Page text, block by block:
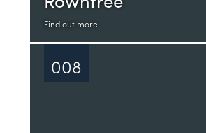
Find out more
008